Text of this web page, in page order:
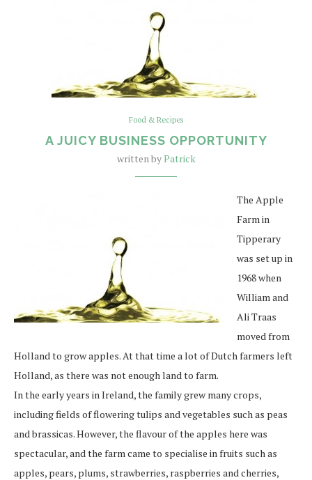
Food & Recipes
A JUICY BUSINESS OPPORTUNITY
written byPatrick
The Apple
Farm in
Tipperary
was set up in
1968 when
William and
Ali Traas
moved from
Holland to grow apples. At that time a lot of Dutch farmers left
Holland, as there was not enough land to farm.
In the early years in Ireland, the family grew many crops,
including fields of flowering tulips and vegetables such as peas
and brassicas. However, the flavour of the apples here was
spectacular, and the farm came to specialise in fruits such as
apples, pears, plums, strawberries, raspberries and cherries,